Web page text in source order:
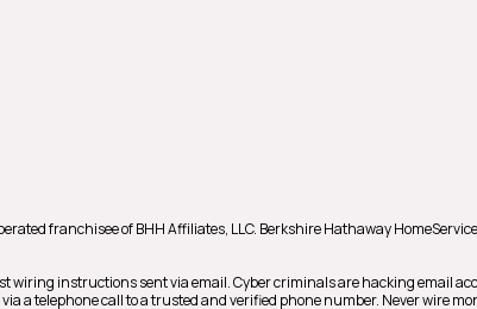
franchisee of BHH Affiliates, LLC. Berkshire Hathaway
wiring instructions sent via email. Cyber criminals are hacking
a telephone call to a trusted and verified phone number. Never wire